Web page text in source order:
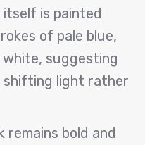
itself is painted
of pale blue,
suggesting
light rather
remains bold and